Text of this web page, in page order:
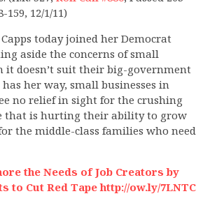
159, 12/1/11)
today joined her Democrat
aside the concerns of small
it doesn’t suit their big-government
has her way, small businesses in
no relief in sight for the crushing
that is hurting their ability to grow
the middle-class families who need
the Needs of Job Creators by
to Cut Red Tape http://ow.ly/7LNTC